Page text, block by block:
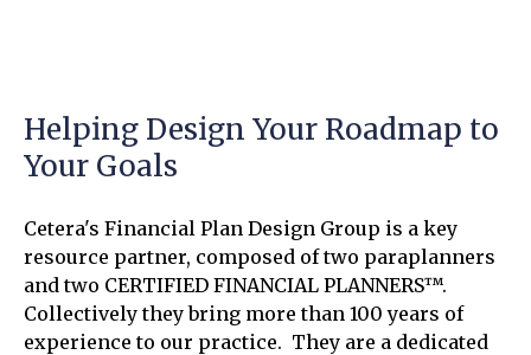
Helping Design Your Roadmap to
Your Goals
Cetera's Financial Plan Design Group is a key
resource partner, composed of two paraplanners
and two CERTIFIED FINANCIAL PLANNERS™.
Collectively they bring more than 100 years of
experience to our practice. They are a dedicated